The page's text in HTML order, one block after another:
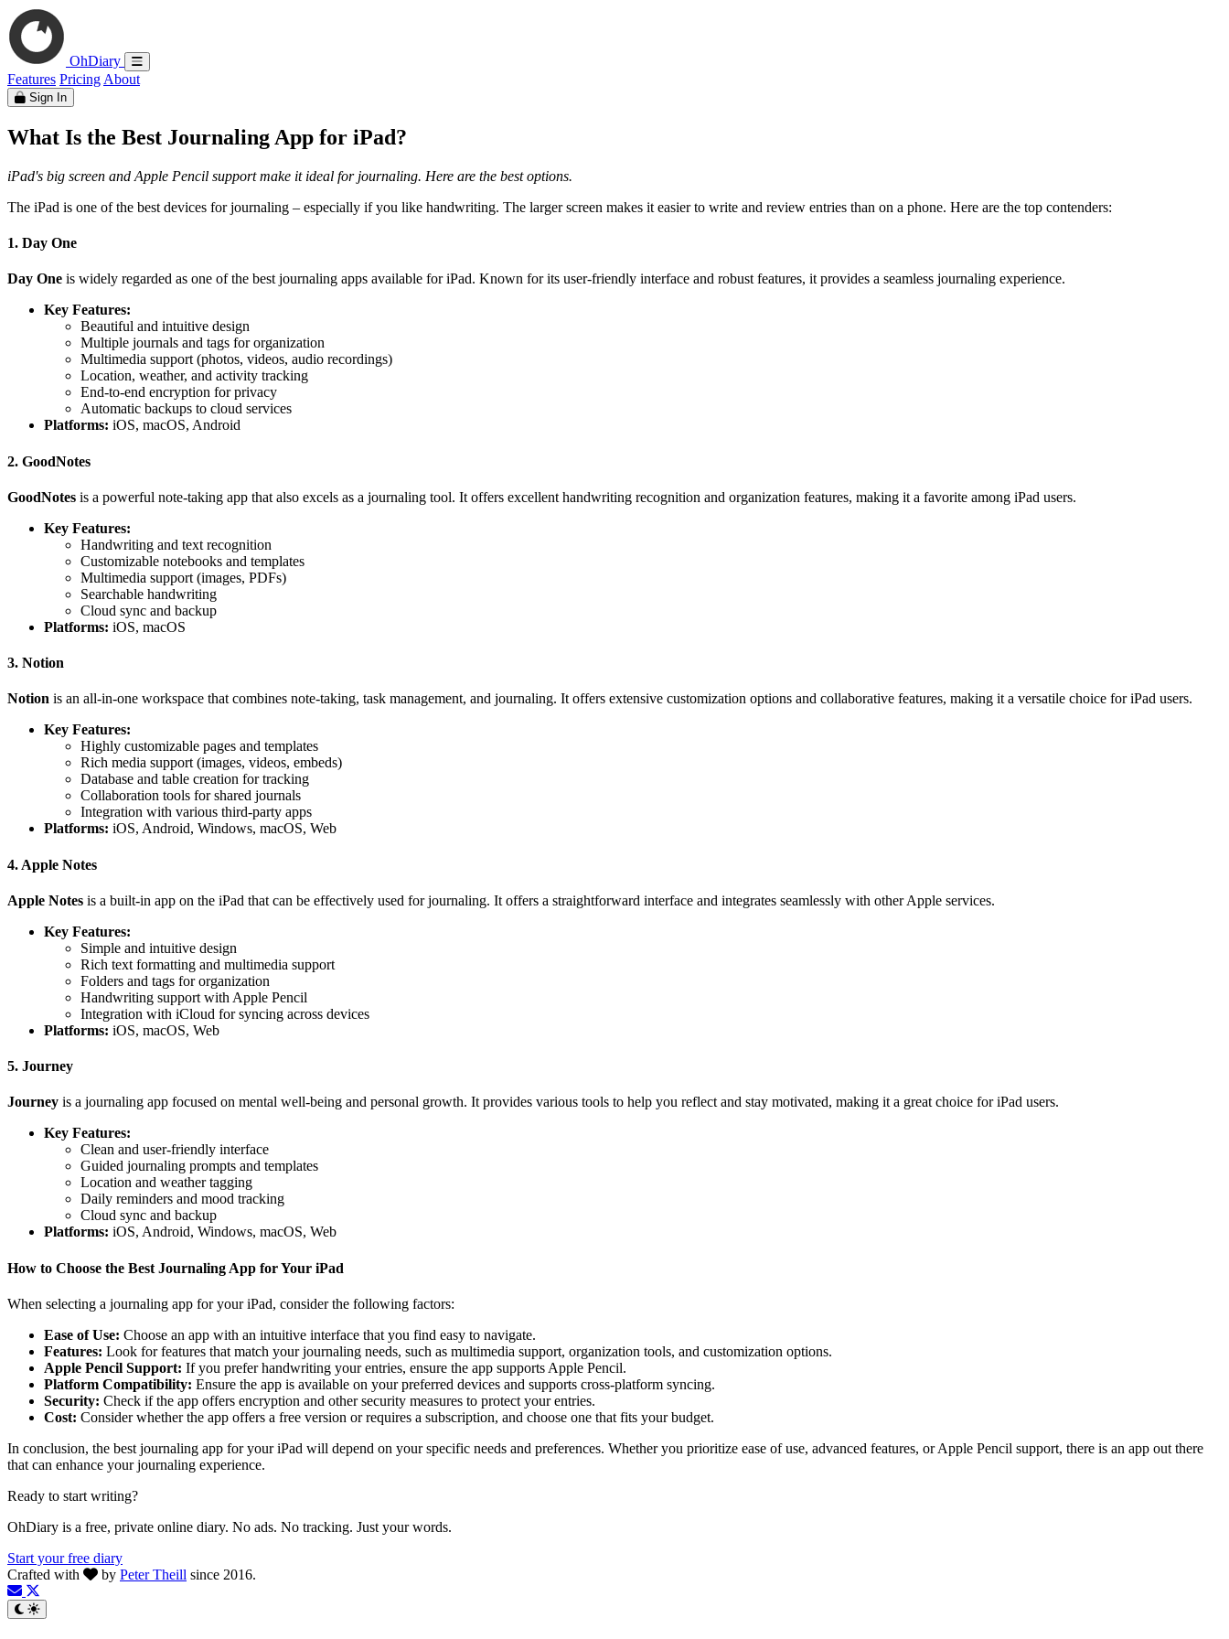
OhDiary
Features Pricing About
Sign In
What Is the Best Journaling App for iPad?
iPad's big screen and Apple Pencil support make it ideal for journaling. Here are the best options.
The iPad is one of the best devices for journaling – especially if you like handwriting. The larger screen makes it easier to write and review entries than on a phone. Here are the top contenders:
1. Day One
Day One is widely regarded as one of the best journaling apps available for iPad. Known for its user-friendly interface and robust features, it provides a seamless journaling experience.
Key Features:
Beautiful and intuitive design
Multiple journals and tags for organization
Multimedia support (photos, videos, audio recordings)
Location, weather, and activity tracking
End-to-end encryption for privacy
Automatic backups to cloud services
Platforms: iOS, macOS, Android
2. GoodNotes
GoodNotes is a powerful note-taking app that also excels as a journaling tool. It offers excellent handwriting recognition and organization features, making it a favorite among iPad users.
Key Features:
Handwriting and text recognition
Customizable notebooks and templates
Multimedia support (images, PDFs)
Searchable handwriting
Cloud sync and backup
Platforms: iOS, macOS
3. Notion
Notion is an all-in-one workspace that combines note-taking, task management, and journaling. It offers extensive customization options and collaborative features, making it a versatile choice for iPad users.
Key Features:
Highly customizable pages and templates
Rich media support (images, videos, embeds)
Database and table creation for tracking
Collaboration tools for shared journals
Integration with various third-party apps
Platforms: iOS, Android, Windows, macOS, Web
4. Apple Notes
Apple Notes is a built-in app on the iPad that can be effectively used for journaling. It offers a straightforward interface and integrates seamlessly with other Apple services.
Key Features:
Simple and intuitive design
Rich text formatting and multimedia support
Folders and tags for organization
Handwriting support with Apple Pencil
Integration with iCloud for syncing across devices
Platforms: iOS, macOS, Web
5. Journey
Journey is a journaling app focused on mental well-being and personal growth. It provides various tools to help you reflect and stay motivated, making it a great choice for iPad users.
Key Features:
Clean and user-friendly interface
Guided journaling prompts and templates
Location and weather tagging
Daily reminders and mood tracking
Cloud sync and backup
Platforms: iOS, Android, Windows, macOS, Web
How to Choose the Best Journaling App for Your iPad
When selecting a journaling app for your iPad, consider the following factors:
Ease of Use: Choose an app with an intuitive interface that you find easy to navigate.
Features: Look for features that match your journaling needs, such as multimedia support, organization tools, and customization options.
Apple Pencil Support: If you prefer handwriting your entries, ensure the app supports Apple Pencil.
Platform Compatibility: Ensure the app is available on your preferred devices and supports cross-platform syncing.
Security: Check if the app offers encryption and other security measures to protect your entries.
Cost: Consider whether the app offers a free version or requires a subscription, and choose one that fits your budget.
In conclusion, the best journaling app for your iPad will depend on your specific needs and preferences. Whether you prioritize ease of use, advanced features, or Apple Pencil support, there is an app out there
that can enhance your journaling experience.
Ready to start writing?
OhDiary is a free, private online diary. No ads. No tracking. Just your words.
Start your free diary
Crafted with
by Peter Theill since 2016.